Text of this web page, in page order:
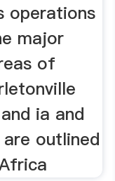
operations
major
of
ia and
outlined